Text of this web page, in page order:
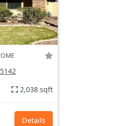
2,038 sqft
Details